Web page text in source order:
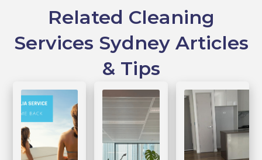
Related Cleaning
Services Sydney Articles
& Tips